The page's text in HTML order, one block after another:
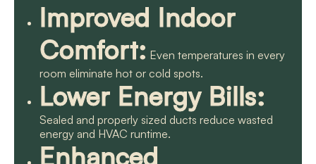
Improved Indoor
Comfort: Even temperatures in every
room eliminate hot or cold spots.
Lower Energy Bills:
Sealed and properly sized ducts reduce wasted
energy and HVAC runtime.
Enhanced